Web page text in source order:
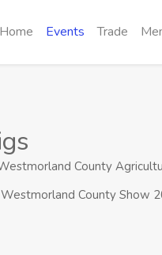
Home Events Trade
County
Westmorland County Show